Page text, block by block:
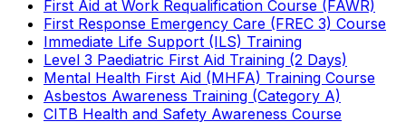
First Aid at Work Requalification Course (FAWR)
First Response Emergency Care (FREC 3) Course
Immediate Life Support (ILS) Training
Level 3 Paediatric First Aid Training (2 Days)
Mental Health First Aid (MHFA) Training Course
Asbestos Awareness Training (Category A)
CITB Health and Safety Awareness Course